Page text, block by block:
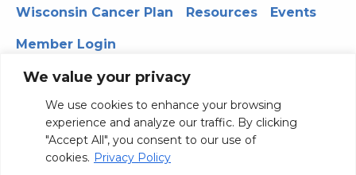
We value your privacy
We use cookies to enhance your browsing
experience and analyze our traffic. By clicking
"Accept All", you consent to our use of
cookies. Privacy Policy
Wisconsin Cancer Plan Resources Events
Member Login
330 WARF | 610 Walnut Street, Madison, WI 53726
© 2026 Board of Regents of the University of Wisconsin
System Privacy Notice
Terms and Conditions